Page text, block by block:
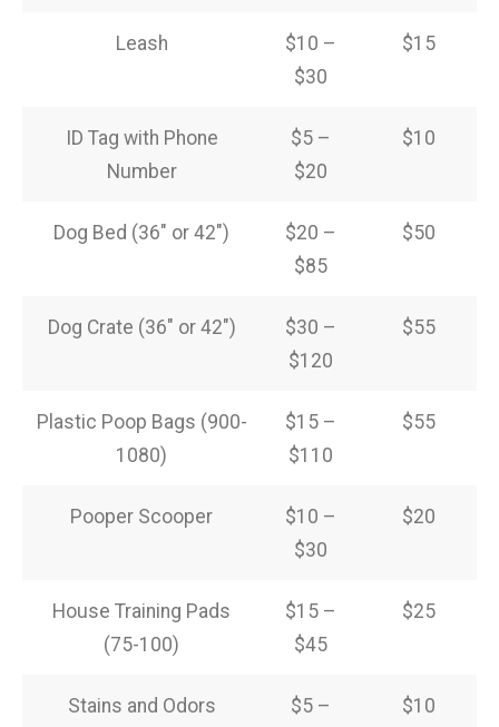
Leash
$10 –
$30
$15
ID Tag with Phone
Number
$5 –
$20
$10
Dog Bed (36″ or 42″)
$20 –
$85
$50
Dog Crate (36″ or 42″)
$30 –
$120
$55
Plastic Poop Bags (900-
1080)
$15 –
$110
$55
Pooper Scooper
$10 –
$30
$20
House Training Pads
(75-100)
$15 –
$45
$25
Stains and Odors
$5 –
$10